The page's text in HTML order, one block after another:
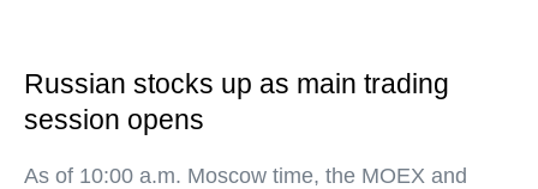
Russian stocks up as main trading
session opens
As of 10:00 a.m. Moscow time, the MOEX and